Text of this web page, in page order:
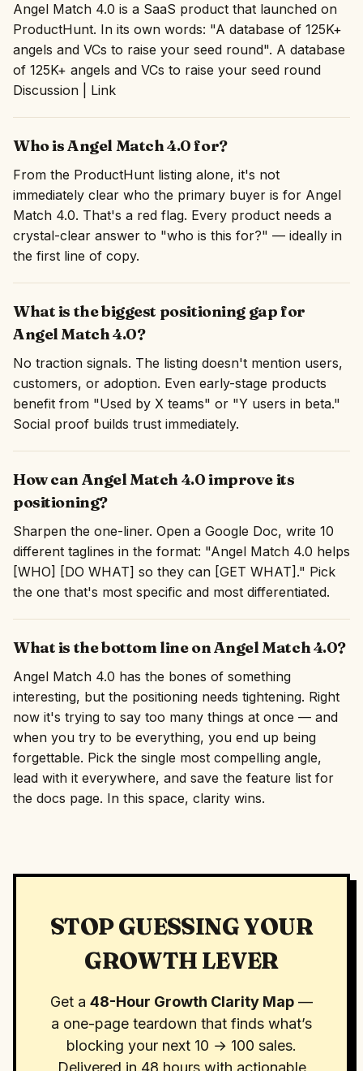
Angel Match 4.0 is a SaaS product that launched on
ProductHunt. In its own words: "A database of 125K+
angels and VCs to raise your seed round". A database
of 125K+ angels and VCs to raise your seed round
Discussion | Link
Who is Angel Match 4.0 for?
From the ProductHunt listing alone, it's not
immediately clear who the primary buyer is for Angel
Match 4.0. That's a red flag. Every product needs a
crystal-clear answer to "who is this for?" — ideally in
the first line of copy.
What is the biggest positioning gap for
Angel Match 4.0?
No traction signals. The listing doesn't mention users,
customers, or adoption. Even early-stage products
benefit from "Used by X teams" or "Y users in beta."
Social proof builds trust immediately.
How can Angel Match 4.0 improve its
positioning?
Sharpen the one-liner. Open a Google Doc, write 10
different taglines in the format: "Angel Match 4.0 helps
[WHO] [DO WHAT] so they can [GET WHAT]." Pick
the one that's most specific and most differentiated.
What is the bottom line on Angel Match 4.0?
Angel Match 4.0 has the bones of something
interesting, but the positioning needs tightening. Right
now it's trying to say too many things at once — and
when you try to be everything, you end up being
forgettable. Pick the single most compelling angle,
lead with it everywhere, and save the feature list for
the docs page. In this space, clarity wins.
STOP GUESSING YOUR
GROWTH LEVER
Get a 48-Hour Growth Clarity Map —
a one-page teardown that finds what’s
blocking your next 10 → 100 sales.
Delivered in 48 hours with actionable